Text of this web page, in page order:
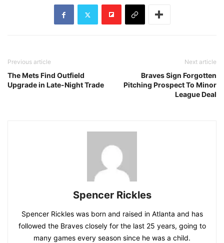
Previous article
The Mets Find Outfield
Upgrade in Late-Night Trade
Next article
Braves Sign Forgotten
Pitching Prospect To Minor
League Deal
Spencer Rickles
Spencer Rickles was born and raised in Atlanta and has
followed the Braves closely for the last 25 years, going to
many games every season since he was a child.